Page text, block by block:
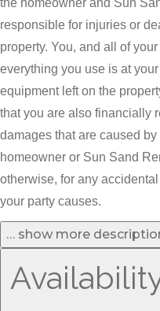
the homeowner and Sun
responsible for injuries or
property. You, and all of
everything you use is at
equipment left on the
that you are also financially
damages that are caused
homeowner or Sun Sand
otherwise, for any
your party causes.
… show more